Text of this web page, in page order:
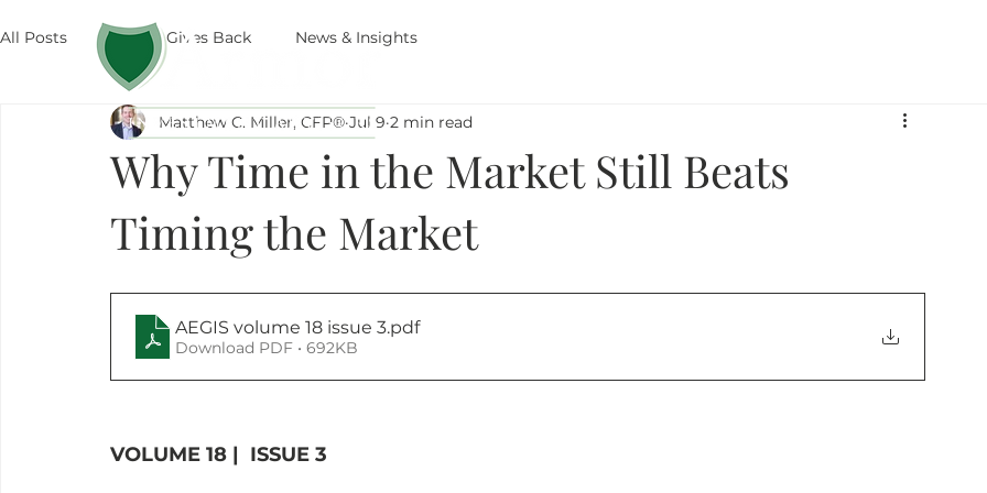
All Posts Armor Gives Back News & Insights
Why Time in the Market Still Beats
Timing the Market
Matthew C. Miller, CFP® Jul 9 2 min read
AEGIS volume 18 issue 3.pdf
Download PDF • 692KB
VOLUME 18 |  ISSUE 3